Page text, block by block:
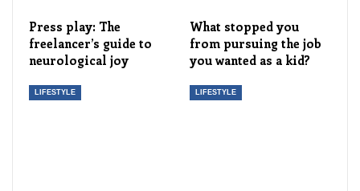
Press play: The
freelancer’s guide to
neurological joy
What stopped you
from pursuing the job
you wanted as a kid?
LIFESTYLE LIFESTYLE